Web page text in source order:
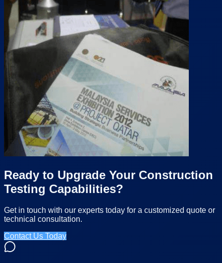
Ready to Upgrade Your Construction
Testing Capabilities?
Get in touch with our experts today for a customized quote or
technical consultation.
Contact Us Today